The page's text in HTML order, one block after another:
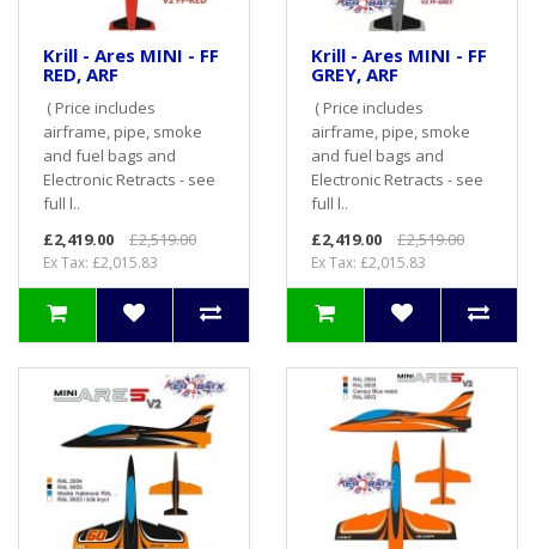
Krill - Ares MINI - FF
RED, ARF
( Price includes
airframe, pipe, smoke
and fuel bags and
Electronic Retracts - see
full l..
£2,419.00
£2,519.00
Ex Tax: £2,015.83
Krill - Ares MINI - FF
GREY, ARF
( Price includes
airframe, pipe, smoke
and fuel bags and
Electronic Retracts - see
full l..
£2,419.00
£2,519.00
Ex Tax: £2,015.83